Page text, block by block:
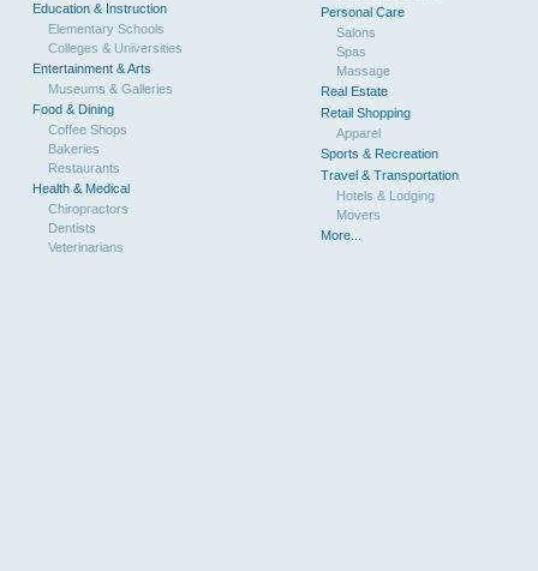
Education & Instruction
Elementary Schools
Colleges & Universities
Entertainment & Arts
Museums & Galleries
Food & Dining
Coffee Shops
Bakeries
Restaurants
Health & Medical
Chiropractors
Dentists
Veterinarians
Personal Care
Salons
Spas
Massage
Real Estate
Retail Shopping
Apparel
Sports & Recreation
Travel & Transportation
Hotels & Lodging
Movers
More...